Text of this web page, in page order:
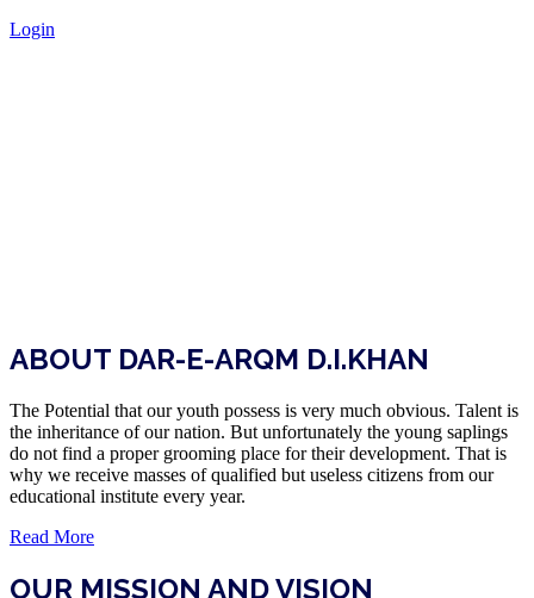
Login
ABOUT DAR-E-ARQM D.I.KHAN
The Potential that our youth possess is very much obvious. Talent is
the inheritance of our nation. But unfortunately the young saplings
do not find a proper grooming place for their development. That is
why we receive masses of qualified but useless citizens from our
educational institute every year.
Read More
OUR MISSION AND VISION